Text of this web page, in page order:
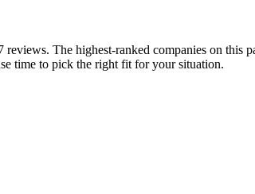
The highest-ranked companies on this
time to pick the right fit for your situation.